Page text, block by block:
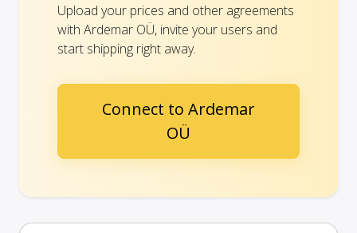
Upload your prices and other agreements
with Ardemar OÜ, invite your users and
start shipping right away.
Connect to Ardemar
OÜ